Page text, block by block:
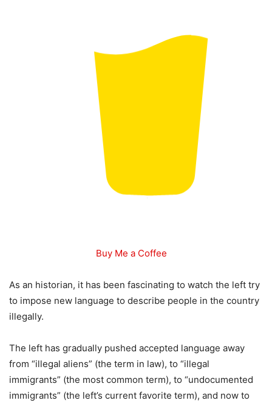
Buy Me a Coffee
As an historian, it has been fascinating to watch the left try
to impose new language to describe people in the country
illegally.
The left has gradually pushed accepted language away
from “illegal aliens” (the term in law), to “illegal
immigrants” (the most common term), to “undocumented
immigrants” (the left’s current favorite term), and now to